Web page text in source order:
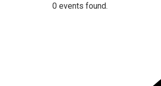
0 events found.